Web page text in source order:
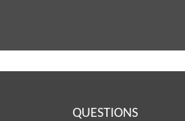
QUESTIONS